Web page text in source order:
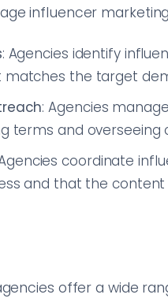
influencer
: Agencies identify
matches the target
: Agencies
terms and overseeing
coordinate
and that the
offer a wide